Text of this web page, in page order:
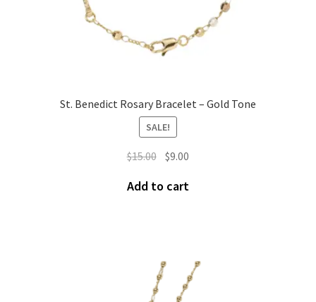
St. Benedict Rosary Bracelet – Gold Tone
SALE!
$15.00 $9.00
Add to cart